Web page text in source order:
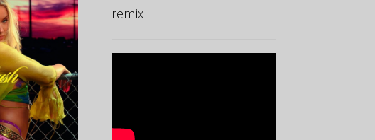
remix